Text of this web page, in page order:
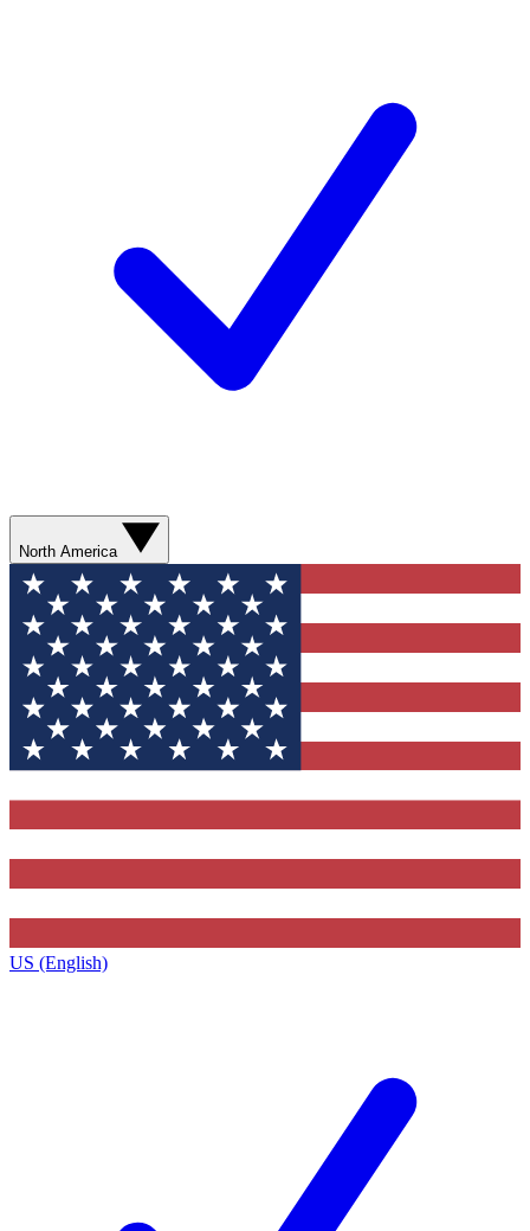
North America
US (English)